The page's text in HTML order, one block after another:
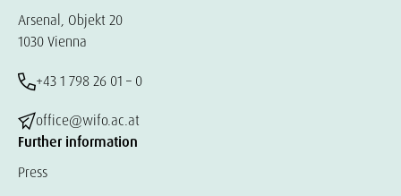
Arsenal, Objekt 20
1030 Vienna
+43 1 798 26 01 – 0
office@wifo.ac.at
Further information
Press